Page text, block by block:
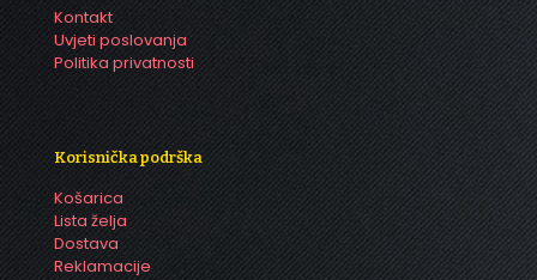
Kontakt
Uvjeti poslovanja
Politika privatnosti
Korisnička podrška
Košarica
Lista želja
Dostava
Reklamacije